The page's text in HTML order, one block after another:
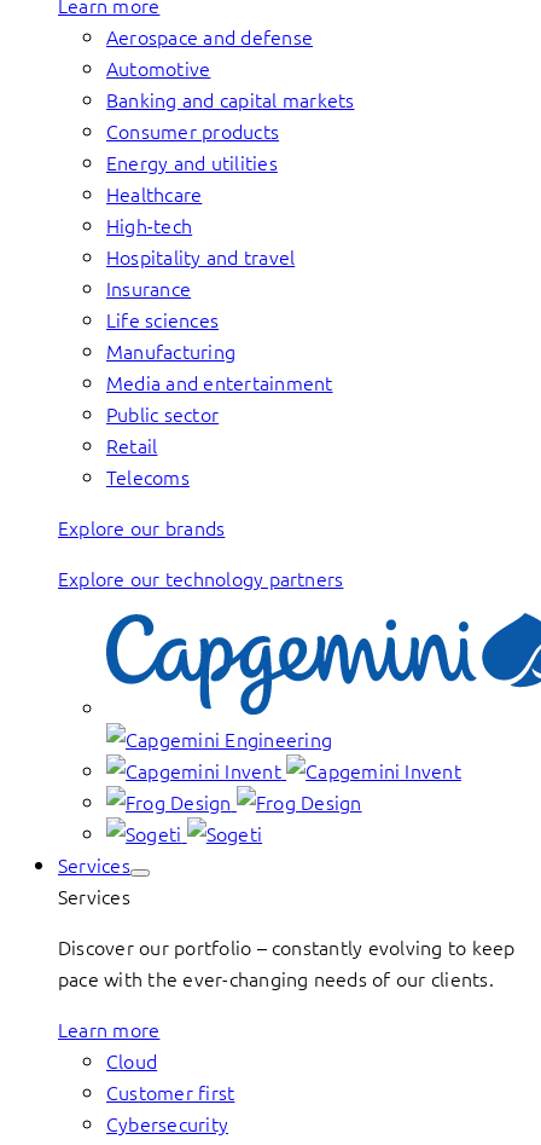
Aerospace and defense
Automotive
Banking and capital markets
Consumer products
Energy and utilities
Healthcare
High-tech
Hospitality and travel
Insurance
Life sciences
Manufacturing
Media and entertainment
Public sector
Retail
Telecoms
Explore our brands
Explore our technology partners
Services
Services
Discover our portfolio – constantly evolving to keep
pace with the ever-changing needs of our clients.
Learn more
Cloud
Customer first
Cybersecurity